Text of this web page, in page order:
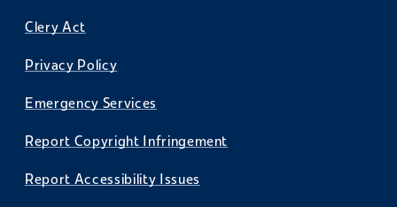
Clery Act
Privacy Policy
Emergency Services
Report Copyright Infringement
Report Accessibility Issues